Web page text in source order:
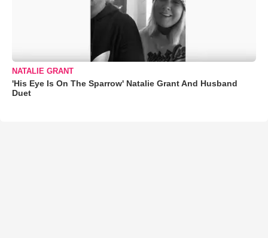
NATALIE GRANT
'His Eye Is On The Sparrow' Natalie Grant And Husband
Duet